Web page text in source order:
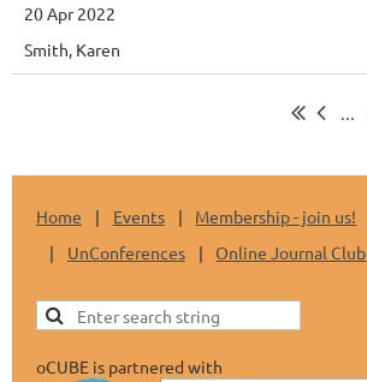
20 Apr 2022
Smith, Karen
Home Events Membership - join us!
UnConferences
Online Journal Club
oCUBE is partnered with